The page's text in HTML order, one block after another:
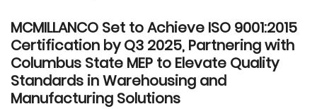
MCMILLANCO Set to Achieve ISO 9001:2015
Certification by Q3 2025, Partnering with
Columbus State MEP to Elevate Quality
Standards in Warehousing and
Manufacturing Solutions